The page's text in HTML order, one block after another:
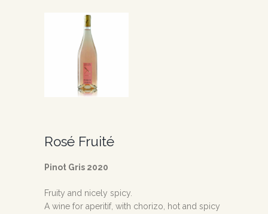
Rosé Fruité
Pinot Gris 2020
Fruity and nicely spicy.
A wine for aperitif, with chorizo, hot and spicy